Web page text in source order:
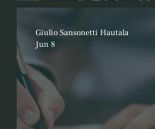
BALANCE SHEET
Giulio Sansonetti Hautala
Jun 8